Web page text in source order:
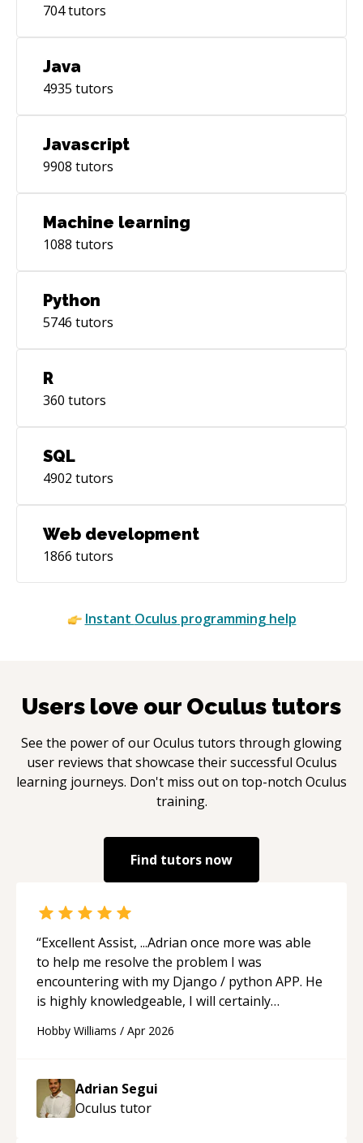
704tutors
Java
4935 tutors
Javascript
9908 tutors
Machine learning
1088 tutors
Python
5746 tutors
R
360 tutors
SQL
4902 tutors
Web development
1866 tutors
Instant Oculus programming help
Users love our Oculus tutors
See the power of ourOculus tutors through glowing
user reviews that showcase their successful Oculus
learning journeys. Don't miss out on top-notch Oculus
training.
Find tutors now
“Excellent Assist, ...Adrian once more was able
to help me resolve the problem I was
encountering with my Django / python APP. He
is highly knowledgeable, I will certainly
future.“
Hobby Williams / Apr 2026
Adrian Segui
Oculus tutor